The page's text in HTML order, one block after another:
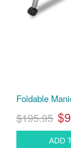
Foldable
$195.95